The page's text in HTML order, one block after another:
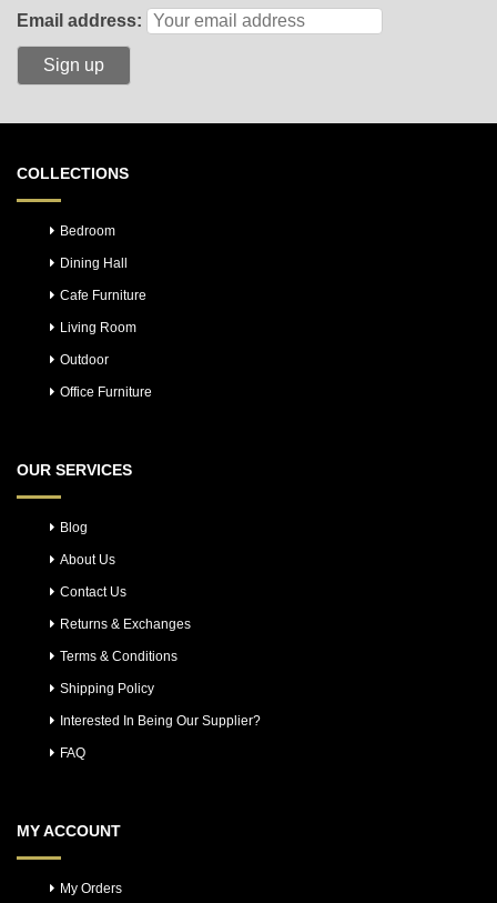
Email address:
COLLECTIONS
Bedroom
Dining Hall
Cafe Furniture
Living Room
Outdoor
Office Furniture
OUR SERVICES
Blog
About Us
Contact Us
Returns & Exchanges
Terms & Conditions
Shipping Policy
Interested In Being Our Supplier?
FAQ
MY ACCOUNT
My Orders